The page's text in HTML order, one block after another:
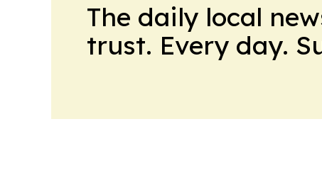
The daily local
trust. Every day.